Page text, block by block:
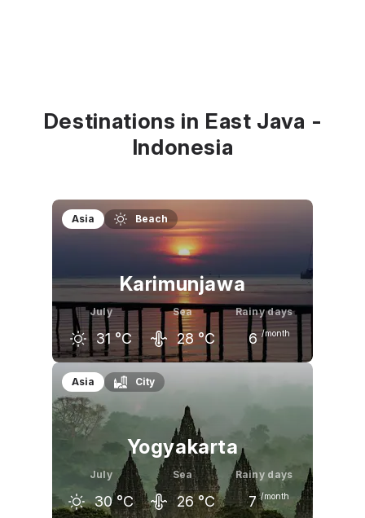
Destinations in East Java -
Indonesia
Asia Beach
Karimunjawa
July
31 °C
Sea
28 °C
Rainy days
6 /month
June
31 31 32
Asia City
Yogyakarta
July
30 °C
Sea
26 °C
Rainy days
7 /month